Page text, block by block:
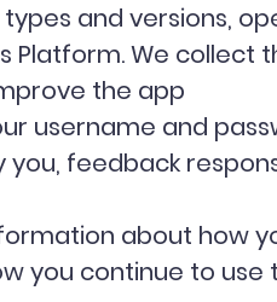
and versions,
Platform. We
the app
username and
feedback
about how
you continue to